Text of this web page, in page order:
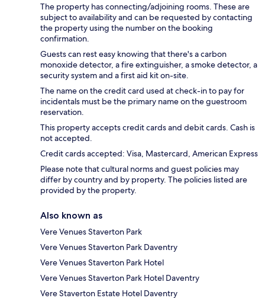
The property has connecting/adjoining rooms. These are
subject to availability and can be requested by contacting
the property using the number on the booking
confirmation.
Guests can rest easy knowing that there's a carbon
monoxide detector, a fire extinguisher, a smoke detector, a
security system and a first aid kit on-site.
The name on the credit card used at check-in to pay for
incidentals must be the primary name on the guestroom
reservation.
This property accepts credit cards and debit cards. Cash is
not accepted.
Credit cards accepted: Visa, Mastercard, American Express
Please note that cultural norms and guest policies may
differ by country and by property. The policies listed are
provided by the property.
Also known as
Vere Venues Staverton Park
Vere Venues Staverton Park Daventry
Vere Venues Staverton Park Hotel
Vere Venues Staverton Park Hotel Daventry
Vere Staverton Estate Hotel Daventry